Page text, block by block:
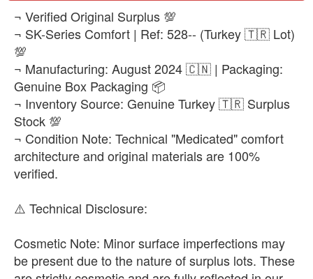
EUR 43
₨25,500
EUR 44
₨25,500
- +
EUR 45
₨25,500
- +
EUR 47.5
₨25,500
-
EUR 48.5
₨25,500
​¬ Verified Original Surplus 💯
¬ SK-Series Comfort | Ref: 528-- (Turkey 🇹🇷 Lot)
💯
¬ Manufacturing: August 2024 🇨🇳 | Packaging:
Genuine Box Packaging 📦
¬ Inventory Source: Genuine Turkey 🇹🇷 Surplus
Stock 💯
¬ Condition Note: Technical "Medicated" comfort
architecture and original materials are 100%
verified.
​⚠️ Technical Disclosure:
​Cosmetic Note: Minor surface imperfections may
be present due to the nature of surplus lots. These